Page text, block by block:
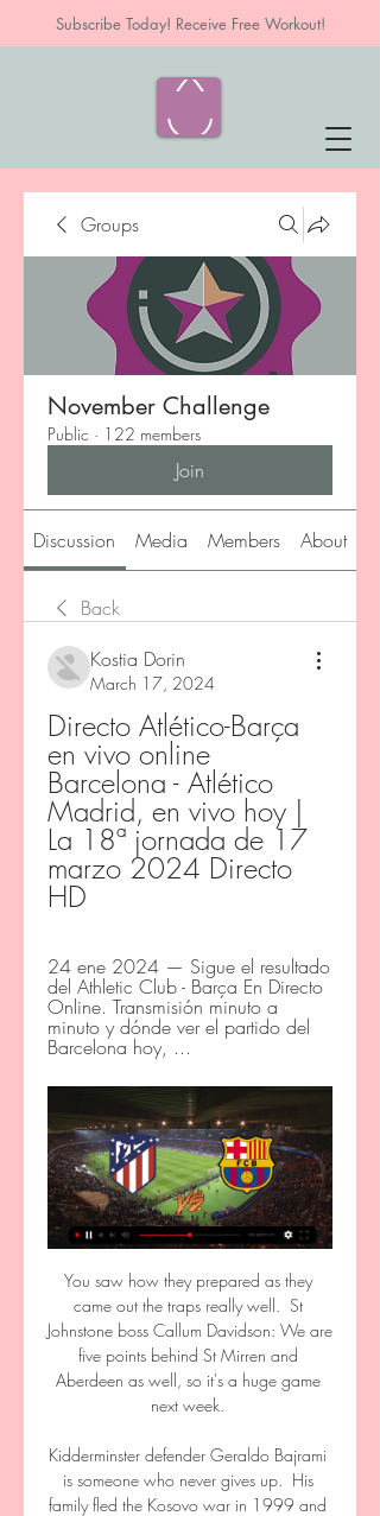
Subscribe Today! Receive Free Workout!
Groups
November Challenge
Public · 122 members
Join
Discussion Media Members About
Back
Kostia Dorin
March 17, 2024
Directo Atlético-Barça
en vivo online
Barcelona - Atlético
Madrid, en vivo hoy |
La 18ª jornada de 17
marzo 2024 Directo
HD
24 ene 2024 — Sigue el resultado
del Athletic Club - Barça En Directo
Online. Transmisión minuto a
minuto y dónde ver el partido del
Barcelona hoy, ...
You saw how they prepared as they
came out the traps really well.  St
Johnstone boss Callum Davidson: We are
five points behind St Mirren and
Aberdeen as well, so it's a huge game
next week.
Kidderminster defender Geraldo Bajrami
is someone who never gives up.  His
family fled the Kosovo war in 1999 and